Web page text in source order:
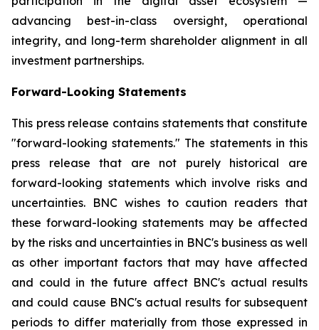
advancing best-in-class oversight, operational
integrity, and long-term shareholder alignment in all
investment partnerships.
Forward-Looking Statements
This press release contains statements that constitute
"forward-looking statements." The statements in this
press release that are not purely historical are
forward-looking statements which involve risks and
uncertainties. BNC wishes to caution readers that
these forward-looking statements may be affected
by the risks and uncertainties in BNC's business as well
as other important factors that may have affected
and could in the future affect BNC's actual results
and could cause BNC's actual results for subsequent
periods to differ materially from those expressed in